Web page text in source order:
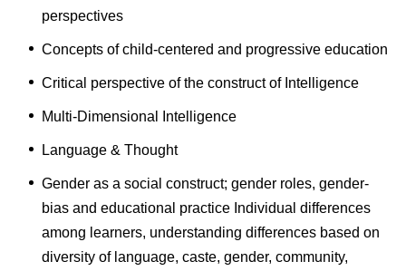
perspectives
Concepts of child-centered and progressive education
Critical perspective of the construct of Intelligence
Multi-Dimensional Intelligence
Language & Thought
Gender as a social construct; gender roles, gender-
bias and educational practice Individual differences
among learners, understanding differences based on
diversity of language, caste, gender, community,